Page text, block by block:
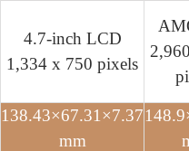
4.7-inch LCD
1,334 x 750 pixels
138.43×67.31×7.37
mm